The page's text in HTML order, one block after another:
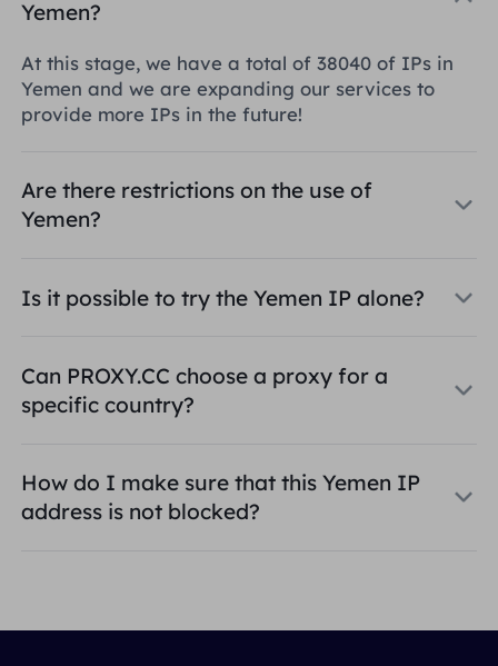
Yemen?
At this stage, we have a total of 38040 of IPs in
Yemen and we are expanding our services to
provide more IPs in the future!
Are there restrictions on the use of
Yemen?
Is it possible to try the Yemen IP alone?
Can PROXY.CC choose a proxy for a
specific country?
How do I make sure that this Yemen IP
address is not blocked?